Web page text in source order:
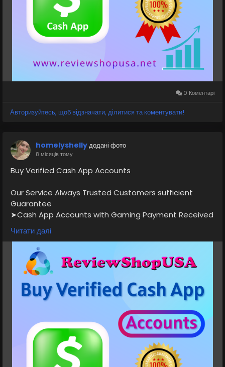
⭐💠👉✅💠Teams: ReviewShopUSA
⭐💠👉✅💠Telegram: @ReviewShopUSA
⭐💠👉✅💠WhatsApp: +1 (207) 613-6818
https://reviewshopusa.net/product/buy-verified-
#CashAppPayments
#DigitalPayments
#MobileBanking
#CashAppServices
#Payment
#Banking
0 Коментарі
Авторизуйтесь, щоб відзначати, ділитися та коментувати!
homelyshellyдодані фото
8 місяців тому
Buy Verified Cash App Accounts
Our Service Always Trusted Customers sufficient
Guarantee
➤Cash App Accounts with Gaming Payment Received
Available
➤Normal/BTC Enable with 4k Limit
➤Normal 7.5K 15k Limit
➤Normal/BTC Enable with 25k Limit
➤Card Verified, Direct Deposit On, Physical Card
Active
➤Phone verified Accounts
➤Email Verified
➤Bank Verified
If you want to more information just contact now.
24 Hours Reply/Contact
⭐💠👉✅💠E-mail: support@reviewshopusa.net
Читати далі